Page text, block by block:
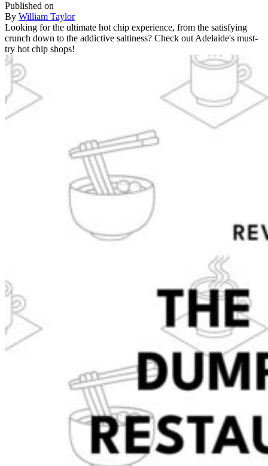
Published on
By William Taylor
Looking for the ultimate hot chip experience, from the satisfying
crunch down to the addictive saltiness? Check out Adelaide's must-
try hot chip shops!